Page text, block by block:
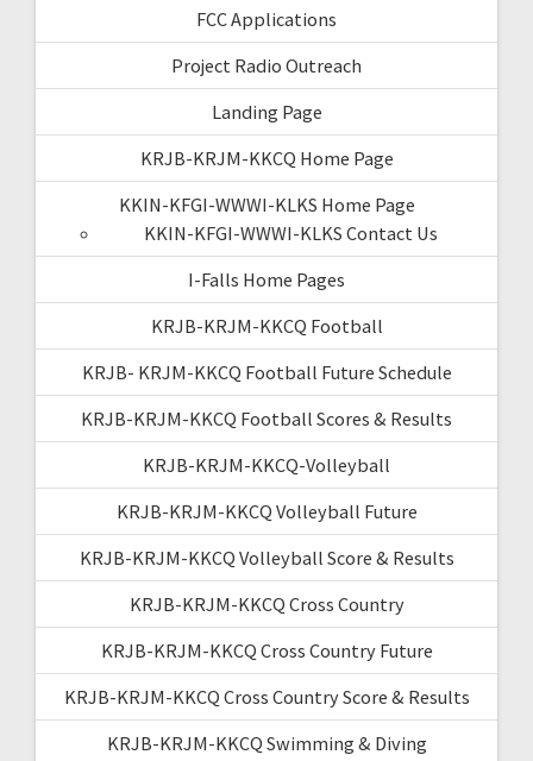
FCC Applications
Project Radio Outreach
Landing Page
KRJB-KRJM-KKCQ Home Page
KKIN-KFGI-WWWI-KLKS Home Page
KKIN-KFGI-WWWI-KLKS Contact Us
I-Falls Home Pages
KRJB-KRJM-KKCQ Football
KRJB- KRJM-KKCQ Football Future Schedule
KRJB-KRJM-KKCQ Football Scores & Results
KRJB-KRJM-KKCQ-Volleyball
KRJB-KRJM-KKCQ Volleyball Future
KRJB-KRJM-KKCQ Volleyball Score & Results
KRJB-KRJM-KKCQ Cross Country
KRJB-KRJM-KKCQ Cross Country Future
KRJB-KRJM-KKCQ Cross Country Score & Results
KRJB-KRJM-KKCQ Swimming & Diving